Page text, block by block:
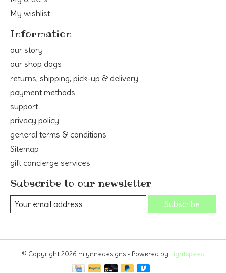
My wishlist
Information
our story
our shop dogs
returns, shipping, pick-up & delivery
payment methods
support
privacy policy
general terms & conditions
Sitemap
gift concierge services
Subscribe to our newsletter
Subscribe
© Copyright 2026 mlynnedesigns - Powered by Lightspeed